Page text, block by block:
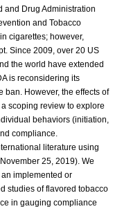
and Drug Administration
and Tobacco
cigarettes; however,
Since 2009, over 20 US
the world have extended
is reconsidering its
However, the effects of
scoping review to explore
behaviors (initiation,
compliance.
literature using
25, 2019). We
implemented or
studies of flavored tobacco
in gauging compliance